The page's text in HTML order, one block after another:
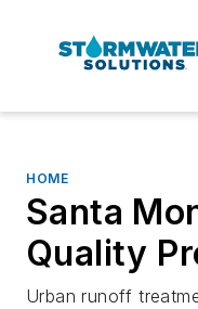
HOME
Santa
Quality
Urban runoff